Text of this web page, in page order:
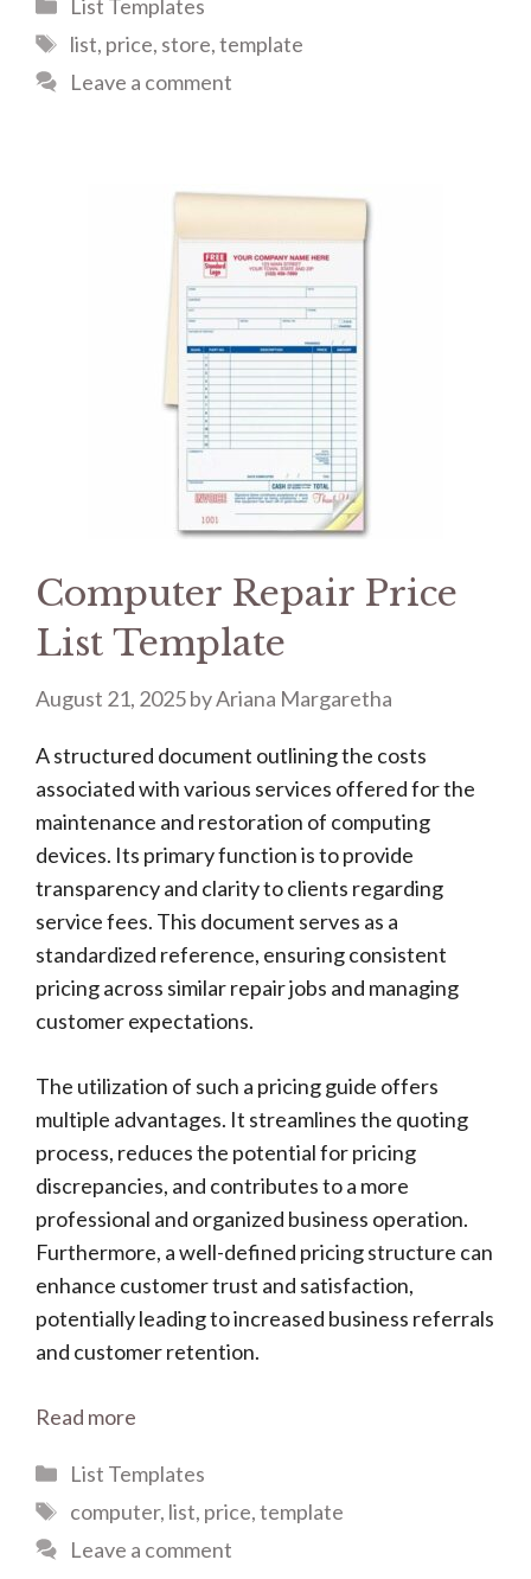
List Templates
Tags
list, price, store,template
Leave a comment
Computer Repair Price
List Template
August 21, 2025byAriana Margaretha
A structured document outlining the costs
associated with various services offered for the
maintenance and restoration of computing
devices. Its primary function is to provide
transparency and clarity to clients regarding
service fees. This document serves as a
standardized reference, ensuring consistent
pricing across similar repair jobs and managing
customer expectations.
The utilization of such a pricing guide offers
multiple advantages. It streamlines the quoting
process, reduces the potential for pricing
discrepancies, and contributes to a more
professional and organized business operation.
Furthermore, a well-defined pricing structure can
enhance customer trust and satisfaction,
potentially leading to increased business referrals
and customer retention.
Read more
Categories
List Templates
Tags
computer, list, price,template
Leave a comment